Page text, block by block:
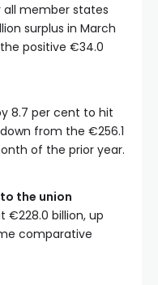
member states
surplus in March
positive €34.0
8.7 per cent to hit
from the €256.1
of the prior year.
the union
€228.0 billion, up
comparative